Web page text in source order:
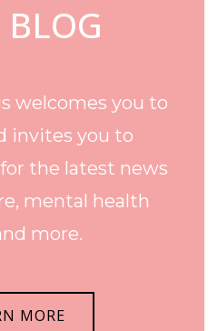
welcomes you to
invites you to
the latest news
mental health
more.
MORE